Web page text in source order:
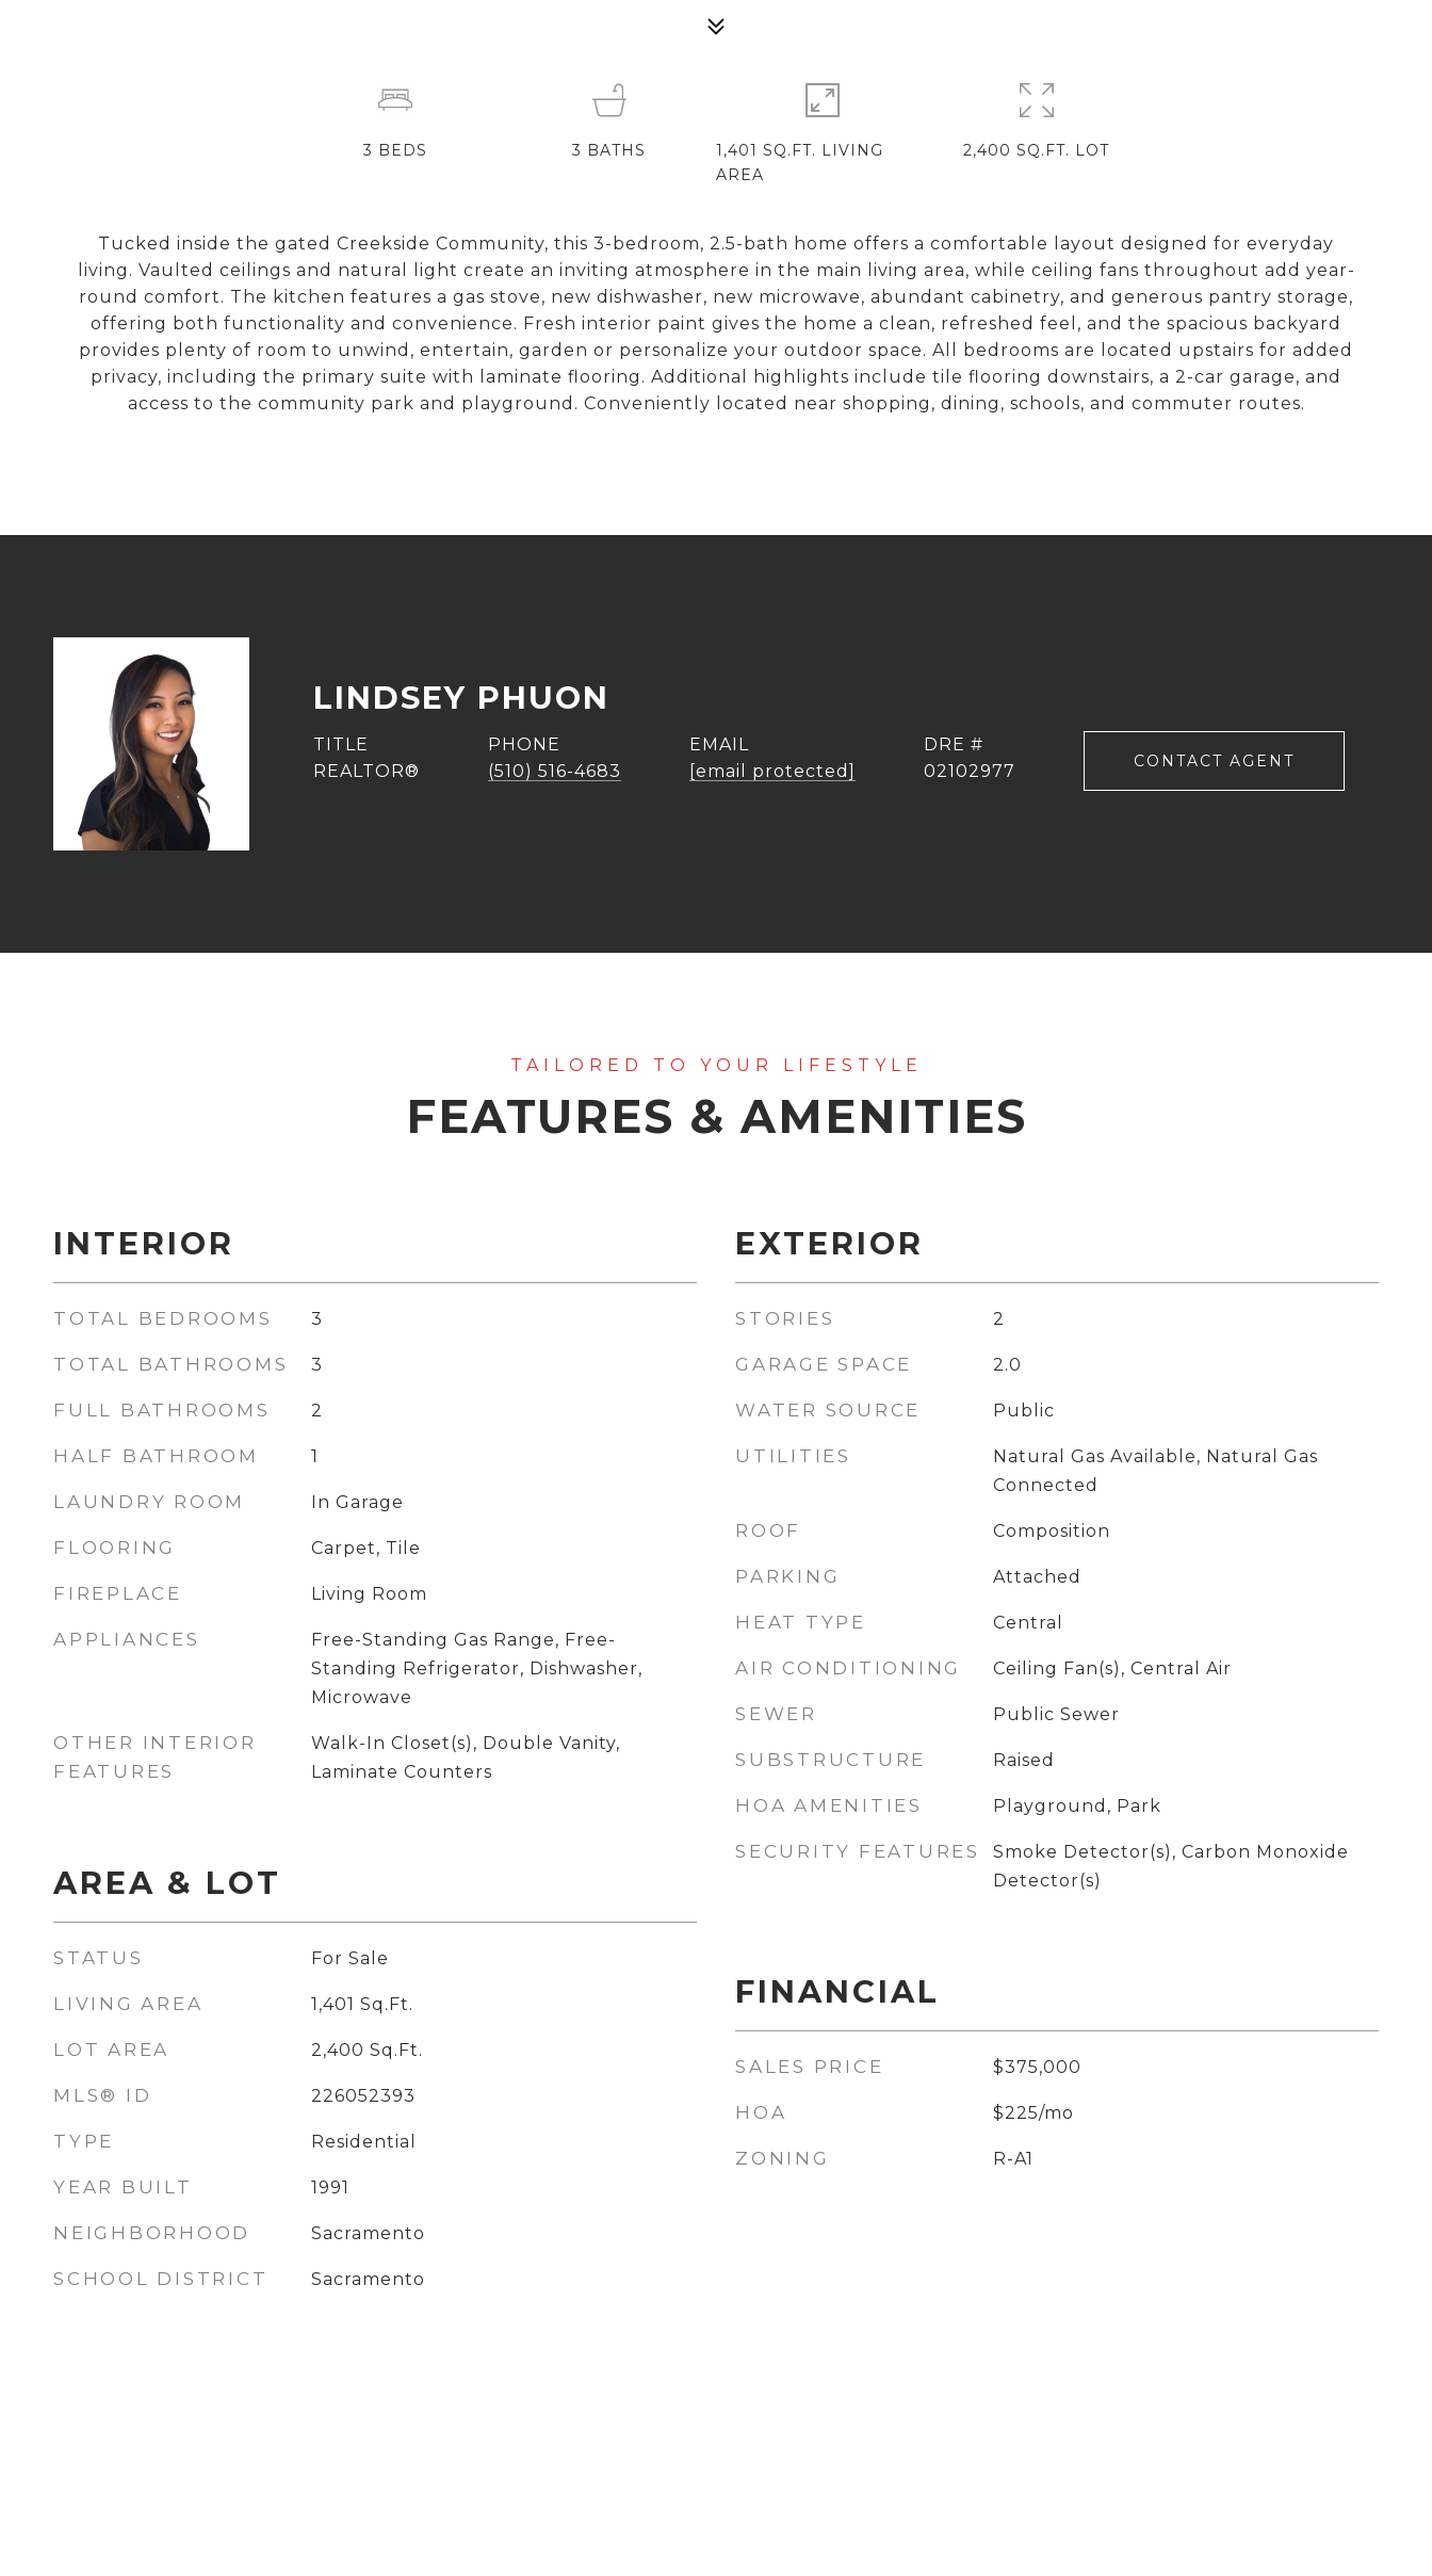
Tucked inside the gated Creekside Community, this 3-bedroom, 2.5-bath home offers a comfortable layout designed for everyday
living. Vaulted ceilings and natural light create an inviting atmosphere in the main living area, while ceiling fans throughout add year-
round comfort. The kitchen features a gas stove, new dishwasher, new microwave, abundant cabinetry, and generous pantry storage,
offering both functionality and convenience. Fresh interior paint gives the home a clean, refreshed feel, and the spacious backyard
provides plenty of room to unwind, entertain, garden or personalize your outdoor space. All bedrooms are located upstairs for added
privacy, including the primary suite with laminate flooring. Additional highlights include tile flooring downstairs, a 2-car garage, and
access to the community park and playground. Conveniently located near shopping, dining, schools, and commuter routes.
3 BEDS 3 BATHS
1,401 SQ.FT. LIVING
AREA
2,400 SQ.FT. LOT
LINDSEY PHUON
TITLE
REALTOR®
PHONE
(510) 516-4683
EMAIL
[email protected]
DRE #
02102977
CONTACT AGENT
FEATURES & AMENITIES
INTERIOR
TOTAL BEDROOMS 3
TOTAL BATHROOMS 3
FULL BATHROOMS 2
HALF BATHROOM 1
LAUNDRY ROOM In Garage
FLOORING Carpet, Tile
FIREPLACE Living Room
APPLIANCES
Free-Standing Gas Range, Free-
Standing Refrigerator, Dishwasher,
Microwave
OTHER INTERIOR
FEATURES
Walk-In Closet(s), Double Vanity,
Laminate Counters
AREA & LOT
STATUS For Sale
LIVING AREA 1,401 Sq.Ft.
LOT AREA 2,400 Sq.Ft.
MLS® ID 226052393
TYPE Residential
YEAR BUILT 1991
NEIGHBORHOOD Sacramento
SCHOOL DISTRICT Sacramento
EXTERIOR
STORIES 2
GARAGE SPACE 2.0
WATER SOURCE Public
UTILITIES
Natural Gas Available, Natural Gas
Connected
ROOF Composition
PARKING Attached
HEAT TYPE Central
AIR CONDITIONING Ceiling Fan(s), Central Air
SEWER Public Sewer
SUBSTRUCTURE Raised
HOA AMENITIES Playground, Park
SECURITY FEATURES
Smoke Detector(s), Carbon Monoxide
Detector(s)
FINANCIAL
SALES PRICE $375,000
HOA $225/mo
ZONING R-A1